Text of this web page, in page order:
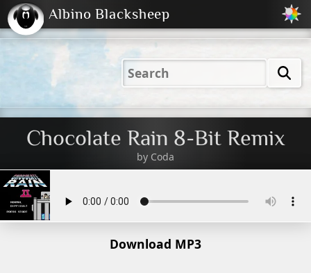
2001 2004 2023
(Default)
2023
Dark
Peachy
Albino Blacksheep
Chocolate Rain 8-Bit Remix
by Coda
Download MP3